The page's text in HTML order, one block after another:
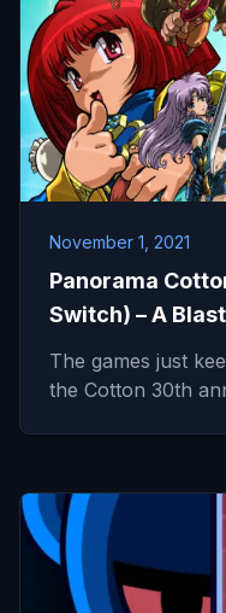
November 1, 2021
Panorama
Switch) – A
The games just
the Cotton 30th